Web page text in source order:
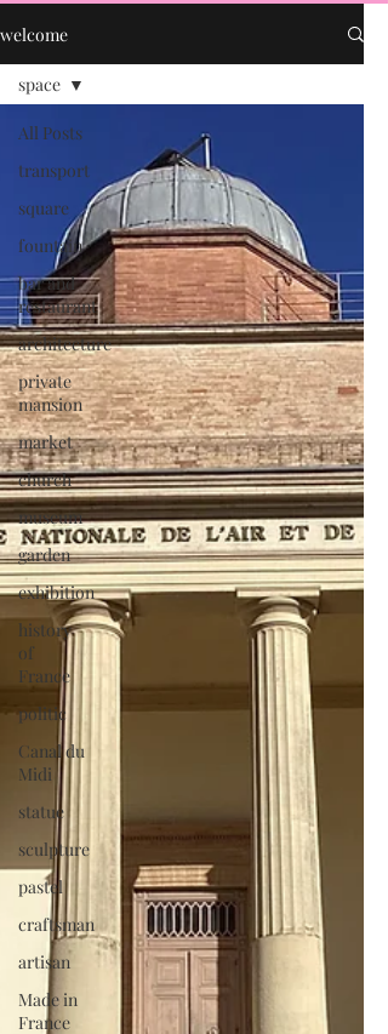
welcome
All Posts
transport
square
fountain
bar and
restaurant
architecture
private
mansion
market
church
museum
garden
exhibition
history
of
France
politic
Canal du
Midi
statue
sculpture
pastel
craftsman
artisan
Made in
France
space